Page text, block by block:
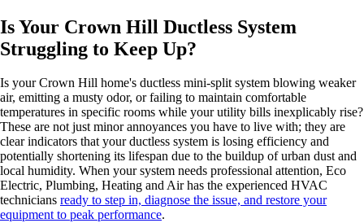
Is Your Crown Hill Ductless System
Struggling to Keep Up?
Is your Crown Hill home's ductless mini-split system blowing weaker
air, emitting a musty odor, or failing to maintain comfortable
temperatures in specific rooms while your utility bills inexplicably rise?
These are not just minor annoyances you have to live with; they are
clear indicators that your ductless system is losing efficiency and
potentially shortening its lifespan due to the buildup of urban dust and
local humidity. When your system needs professional attention, Eco
Electric, Plumbing, Heating and Air has the experienced HVAC
technicians ready to step in, diagnose the issue, and restore your
equipment to peak performance.